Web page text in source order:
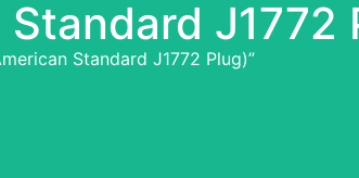
J1772
Standard J1772 Plug)”